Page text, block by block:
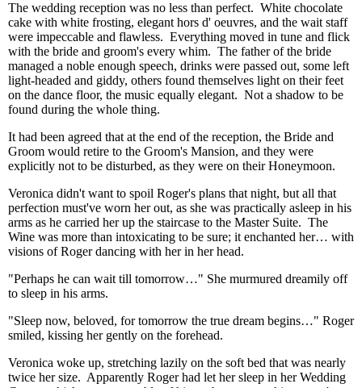
The wedding reception was no less than perfect. White chocolate
cake with white frosting, elegant hors d' oeuvres, and the wait staff
were impeccable and flawless. Everything moved in tune and flick
with the bride and groom's every whim. The father of the bride
managed a noble enough speech, drinks were passed out, some left
light-headed and giddy, others found themselves light on their feet
on the dance floor, the music equally elegant. Not a shadow to be
found during the whole thing.
It had been agreed that at the end of the reception, the Bride and
Groom would retire to the Groom's Mansion, and they were
explicitly not to be disturbed, as they were on their Honeymoon.
Veronica didn't want to spoil Roger's plans that night, but all that
perfection must've worn her out, as she was practically asleep in his
arms as he carried her up the staircase to the Master Suite. The
Wine was more than intoxicating to be sure; it enchanted her… with
visions of Roger dancing with her in her head.
"Perhaps he can wait till tomorrow…" She murmured dreamily off
to sleep in his arms.
"Sleep now, beloved, for tomorrow the true dream begins…" Roger
smiled, kissing her gently on the forehead.
Veronica woke up, stretching lazily on the soft bed that was nearly
twice her size. Apparently Roger had let her sleep in her Wedding